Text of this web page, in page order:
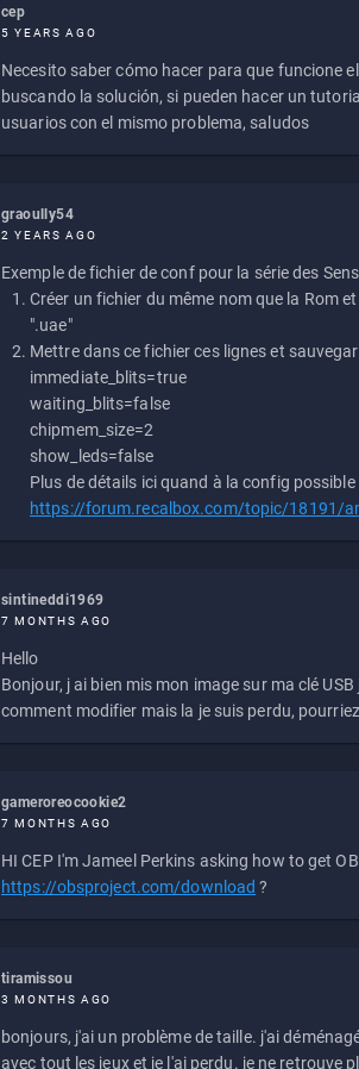
cep
5 YEARS AGO
Necesito saber cómo hacer para que funcione
buscando la solución, si pueden hacer un
usuarios con el mismo problema, saludos
graoully54
2 YEARS AGO
Exemple de fichier de conf pour la série des
Créer un fichier du même nom que la Rom
".uae"
Mettre dans ce fichier ces lignes et
immediate_blits=true
waiting_blits=false
chipmem_size=2
show_leds=false
Plus de détails ici quand à la config
https://forum.recalbox.com/topic/18191/
sintineddi1969
7 MONTHS AGO
Hello
Bonjour, j ai bien mis mon image sur ma clé
comment modifier mais la je suis perdu,
gameroreocookie2
7 MONTHS AGO
HI CEP I'm Jameel Perkins asking how to get
https://obsproject.com/download ?
tiramissou
3 MONTHS AGO
bonjours, j'ai un problème de taille. j'ai
avec tout les jeux et je l'ai perdu. je ne retrouve